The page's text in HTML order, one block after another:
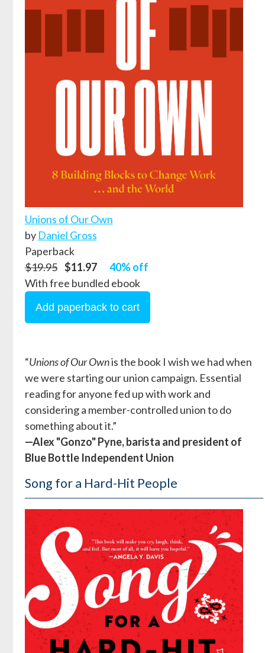
Unions of Our Own
by Daniel Gross
Paperback
$19.95 $11.97
40% off
With free bundled ebook
“Unions of Our Ownis the book I wish we had when
we were starting our union campaign. Essential
reading for anyone fed up with work and
considering a member-controlled union to do
something about it.”
—Alex "Gonzo" Pyne, barista and president of
Blue Bottle Independent Union
Song for a Hard-Hit People